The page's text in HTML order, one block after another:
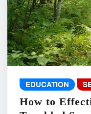
EDUCATION
How to